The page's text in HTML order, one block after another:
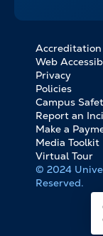
FOOTER
BOTTOM
LINKS
Accreditation
Web
Privacy
Policies
Campus
Report an
Make a
Media Toolkit
Virtual Tour
© 2024
Reserved.